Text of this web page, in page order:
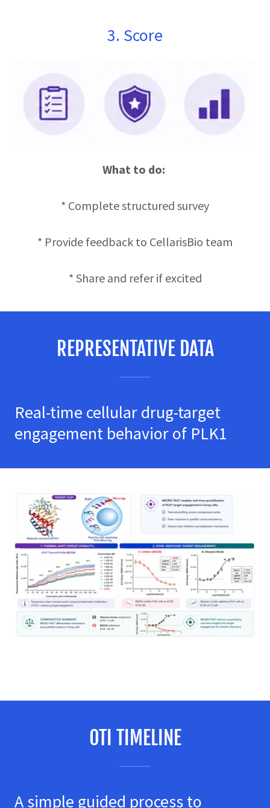
3. Score
What to do:
* Complete structured survey
* Provide feedback to CellarisBio team
* Share and refer if excited
REPRESENTATIVE DATA
Real-time cellular drug-target
engagement behavior of PLK1
OTI TIMELINE
A simple guided process to